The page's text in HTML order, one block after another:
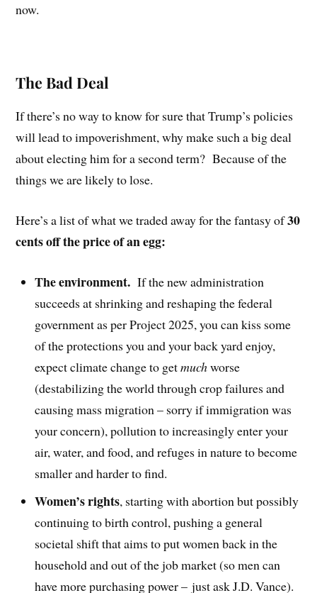
now.
The Bad Deal
If there’s no way to know for sure that Trump’s policies
will lead to impoverishment, why make such a big deal
about electing him for a second term? Because of the
things we are likely to lose.
Here’s a list of what we traded away for the fantasy of30
cents off the price of an egg:
The environment. If the new administration
succeeds at shrinking and reshaping the federal
government as per Project 2025, you can kiss some
of the protections you and your back yard enjoy,
expect climate change to getmuchworse
(destabilizing the world through crop failures and
causing mass migration – sorry if immigration was
your concern), pollution to increasingly enter your
air, water, and food, and refuges in nature to become
smaller and harder to find.
Women’s rights, starting with abortion but possibly
continuing to birth control, pushing a general
societal shift that aims to put women back in the
household and out of the job market (so men can
have more purchasing power – just ask J.D. Vance).